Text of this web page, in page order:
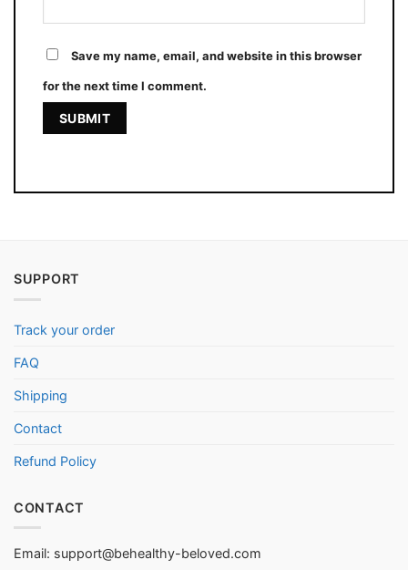
Save my name, email, and website in this browser
for the next time I comment.
SUPPORT
Track your order
FAQ
Shipping
Contact
Refund Policy
CONTACT
Email: support@behealthy-beloved.com